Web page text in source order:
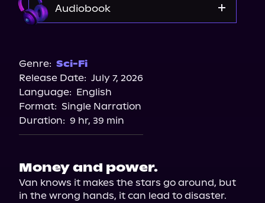
Audiobook
Genre: Sci-Fi
Release Date: July 7, 2026
Language: English
Format: Single Narration
Duration: 9 hr, 39 min
Money and power.
Van knows it makes the stars go around, but
in the wrong hands, it can lead to disaster.